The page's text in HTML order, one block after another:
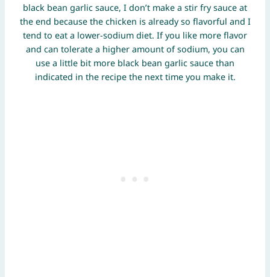
black bean garlic sauce, I don’t make a stir fry sauce at
the end because the chicken is already so flavorful and I
tend to eat a lower-sodium diet. If you like more flavor
and can tolerate a higher amount of sodium, you can
use a little bit more black bean garlic sauce than
indicated in the recipe the next time you make it.